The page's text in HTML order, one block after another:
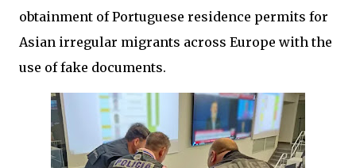
obtainment of Portuguese residence permits for
Asian irregular migrants across Europe with the
use of fake documents.